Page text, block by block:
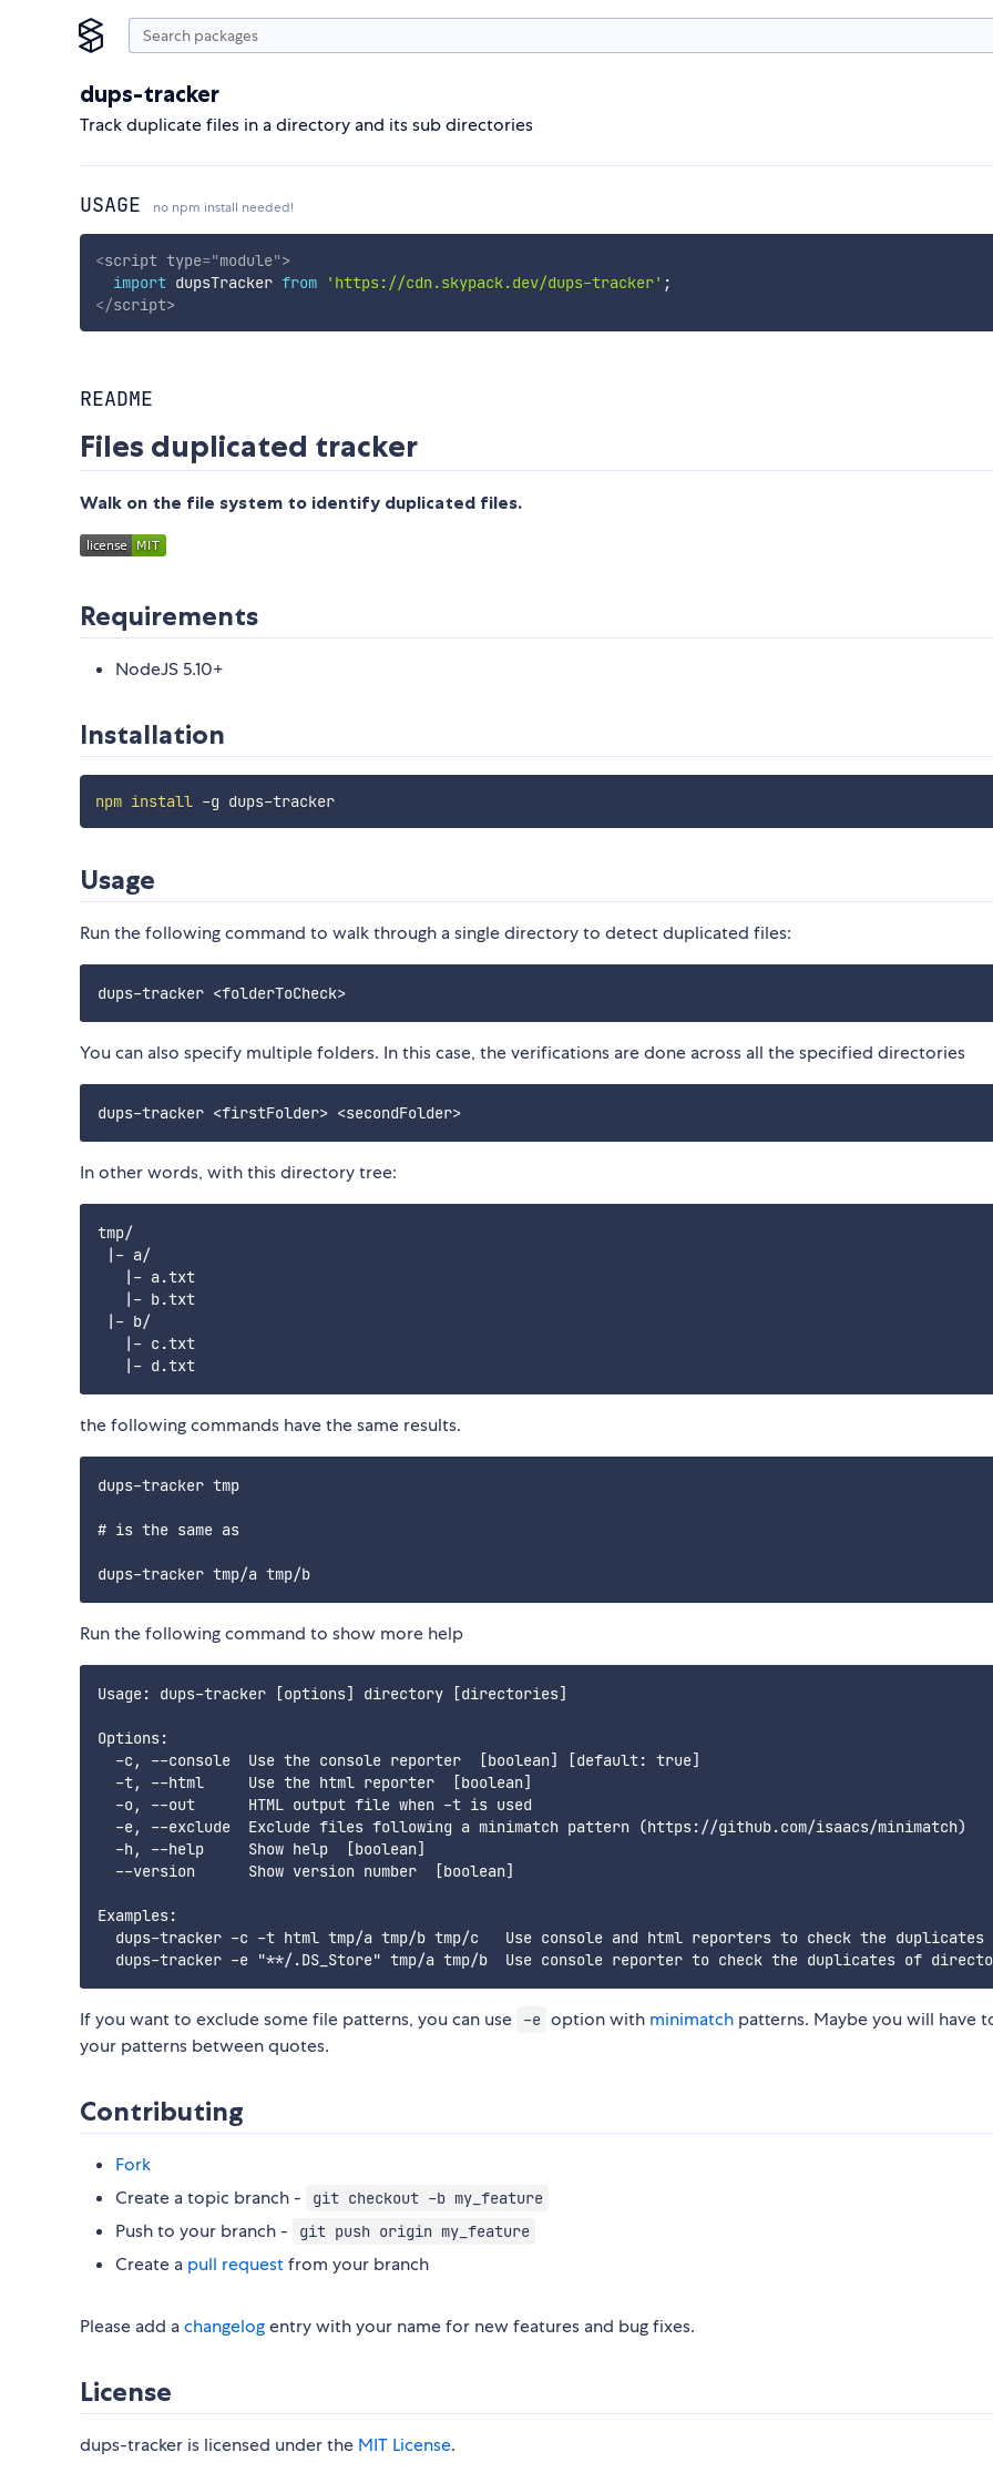
dups-tracker
Track duplicate files in a directory and its sub directories
USAGE no npm install needed!
<script type="module">
import dupsTracker from 'https://cdn.skypack.dev/dups-tracker' ;
</script>
README
Files duplicated tracker
Walk on the file system to identify duplicated files.
Requirements
NodeJS 5.10+
Installation
npm install -g dups-tracker
Usage
Run the following command to walk through a single directory to detect duplicated files:
You can also specify multiple folders. In this case, the verifications are done across all the specified directories
In other words, with this directory tree:
tmp/
|- a/
   |- a.txt
   |- b.txt
|- b/
   |- c.txt
the following commands have the same results.
dups-tracker tmp
# is the same as
Run the following command to show more help
Usage: dups-tracker [options] directory [directories]
Options:
  -c, --console  Use the console reporter  [boolean] [default: true]
  -t, --html     Use the html reporter  [boolean]
  -o, --out      HTML output file when -t is used
  -e, --exclude  Exclude files following a minimatch pattern (https://github.com/isaacs/minimatch)
  -h, --help     Show help  [boolean]
  --version      Show version number  [boolean]
Examples:
dups-tracker -c -t html tmp/a tmp/b tmp/c   Use console and html reporters to check the duplicates
If you want to exclude some file patterns, you can use -e option with minimatch patterns. Maybe you will have
your patterns between quotes.
Contributing
Fork
Create a topic branch -
git checkout -b my_feature
Push to your branch - git push origin my_feature
Create a pull requestfrom your branch
Please add achangelogentry with your name for new features and bug fixes.
License
dups-tracker is licensed under the MIT License.